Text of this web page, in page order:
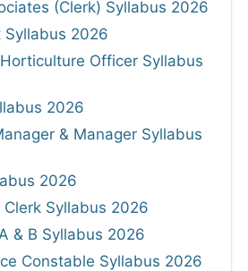
(Clerk) Syllabus 2026
Syllabus 2026
Officer Syllabus
2026
& Manager Syllabus
2026
Syllabus 2026
& B Syllabus 2026
Constable Syllabus 2026